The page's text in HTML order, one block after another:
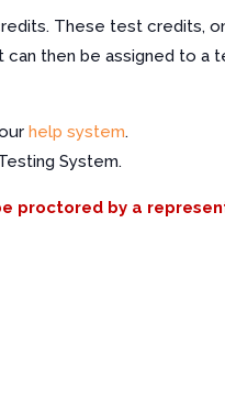
These test credits,
can then be assigned to a
help system.
System.
proctored by a